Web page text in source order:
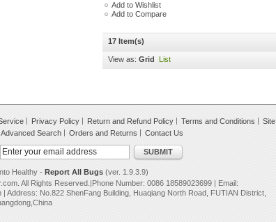
Add to Wishlist
Add to Compare
17 Item(s)
View as: Grid List
Privacy Policy Return and Refund Policy Terms and Conditions
Site
Advanced Search Orders and Returns Contact Us
SUBMIT
Healthy - Report All Bugs (ver. 1.9.3.9)
All Rights Reserved.|Phone Number: 0086 18589023699 | Email:
Address: No.822 ShenFang Building, Huaqiang North Road, FUTIAN District,